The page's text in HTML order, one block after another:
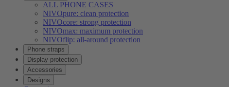
ALL PHONE CASES
NIVOpure: clean protection
NIVOcore: strong protection
NIVOmax: maximum protection
NIVOflip: all-around protection
Phone straps
Display protection
Accessories
Designs